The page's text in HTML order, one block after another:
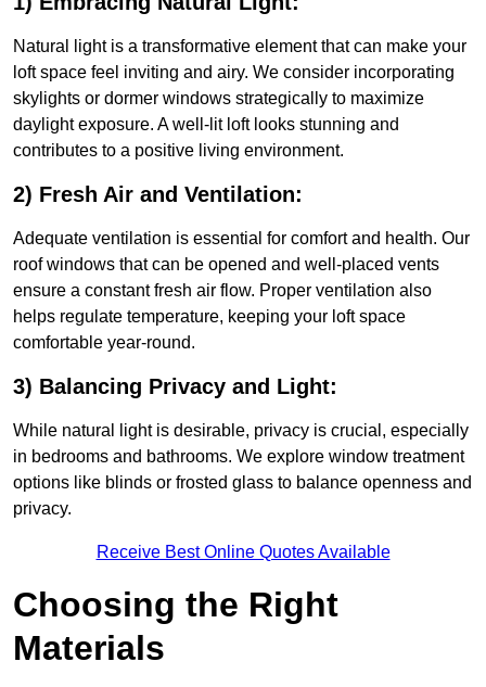
Natural light is a transformative element that can make your
loft space feel inviting and airy. We consider incorporating
skylights or dormer windows strategically to maximize
daylight exposure. A well-lit loft looks stunning and
contributes to a positive living environment.
2) Fresh Air and Ventilation:
Adequate ventilation is essential for comfort and health. Our
roof windows that can be opened and well-placed vents
ensure a constant fresh air flow. Proper ventilation also
helps regulate temperature, keeping your loft space
comfortable year-round.
3) Balancing Privacy and Light:
While natural light is desirable, privacy is crucial, especially
in bedrooms and bathrooms. We explore window treatment
options like blinds or frosted glass to balance openness and
privacy.
Receive Best Online Quotes Available
Choosing the Right
Materials